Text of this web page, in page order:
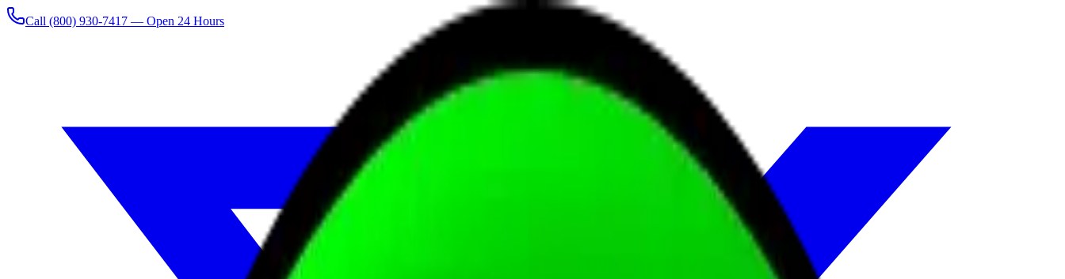
Call (800) 930-7417 — Open 24 Hours